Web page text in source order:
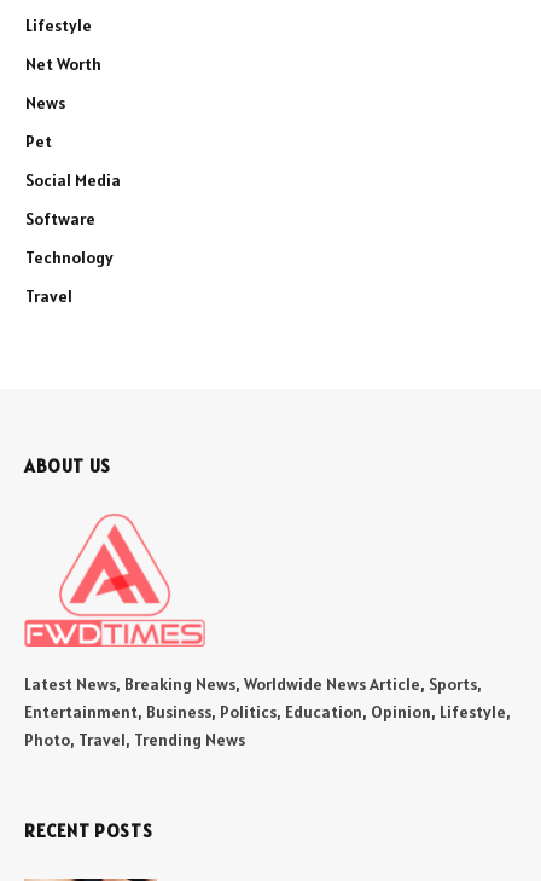
Lifestyle
Net Worth
News
Pet
Social Media
Software
Technology
Travel
ABOUT US
Latest News, Breaking News, Worldwide News Article, Sports,
Entertainment, Business, Politics, Education, Opinion, Lifestyle,
Photo, Travel, Trending News
RECENT POSTS